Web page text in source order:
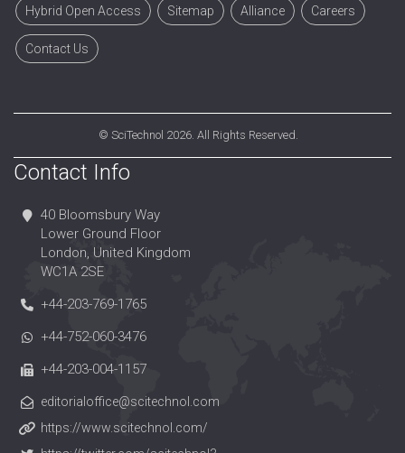
Hybrid Open Access Sitemap Alliance Careers
Contact Us
© SciTechnol 2026. All Rights Reserved.
Contact Info
40 Bloomsbury Way
Lower Ground Floor
London, United Kingdom
WC1A 2SE
+44-203-769-1765
+44-752-060-3476
+44-203-004-1157
editorialoffice@scitechnol.com
https://www.scitechnol.com/